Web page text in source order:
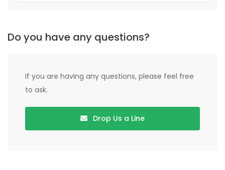
Do you have any questions?
If you are having any questions, please feel free
to ask.
Drop Us a Line